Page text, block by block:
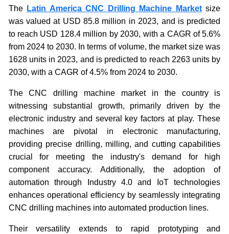
The Latin America CNC Drilling Machine Marketsize
was valued at USD 85.8 million in 2023, and is predicted
to reach USD 128.4 million by 2030, with a CAGR of 5.6%
from 2024 to 2030. In terms of volume, the market size was
1628 units in 2023, and is predicted to reach 2263 units by
2030, with a CAGR of 4.5% from 2024 to 2030.
The CNC drilling machine market in the country is
witnessing substantial growth, primarily driven by the
electronic industry and several key factors at play. These
machines are pivotal in electronic manufacturing,
providing precise drilling, milling, and cutting capabilities
crucial for meeting the industry's demand for high
component accuracy. Additionally, the adoption of
automation through Industry 4.0 and IoT technologies
enhances operational efficiency by seamlessly integrating
CNC drilling machines into automated production lines.
Their versatility extends to rapid prototyping and